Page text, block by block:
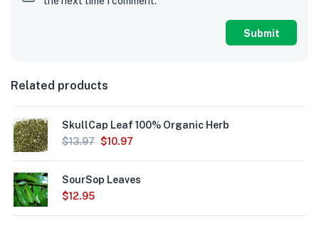
Related products
SkullCap Leaf 100% Organic Herb
$13.97 $10.97
SourSop Leaves
$12.95